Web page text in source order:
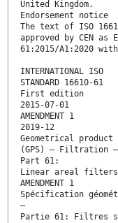
United Kingdom.
Endorsement notice
The text of ISO
approved by CEN as
61:2015/A1:2020
INTERNATIONAL ISO
STANDARD 16610-61
First edition
2015-07-01
AMENDMENT 1
2019-12
Geometrical
(GPS) — Filtration —
Part 61:
Linear areal
AMENDMENT 1
Spécification
—
Partie 61: Filtres